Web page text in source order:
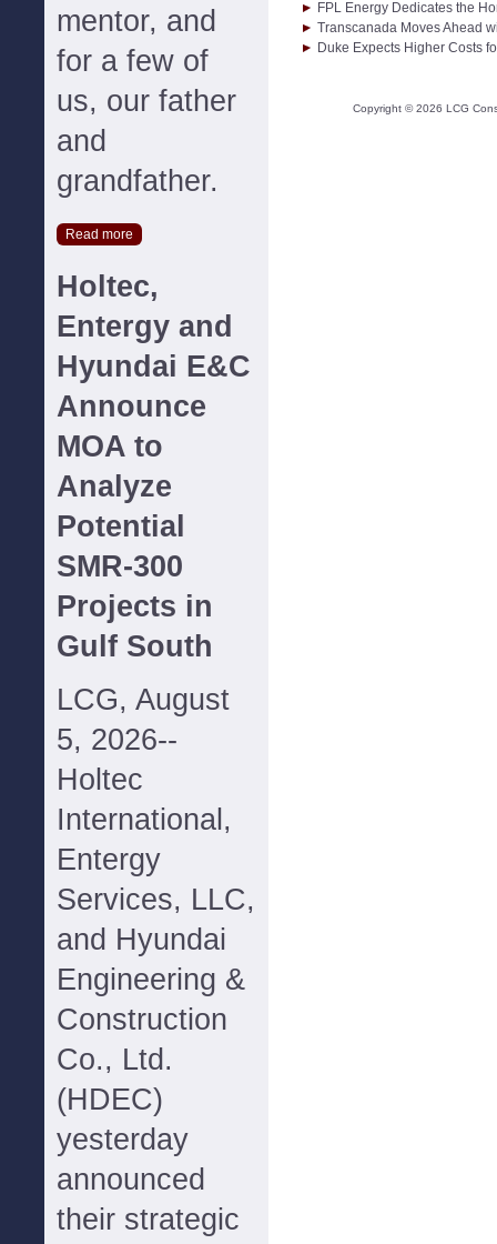
mentor, and
for a few of
us, our father
and
grandfather.
Read more
Holtec,
Entergy and
Hyundai E&C
Announce
MOA to
Analyze
Potential
SMR-300
Projects in
Gulf South
LCG, August
5, 2026--
Holtec
International,
Entergy
Services, LLC,
and Hyundai
Engineering &
Construction
Co., Ltd.
(HDEC)
yesterday
announced
their strategic
FPL Energy Dedicates the
Transcanada Moves Ahead
Duke Expects Higher Costs
Copyright ©2026 LCG